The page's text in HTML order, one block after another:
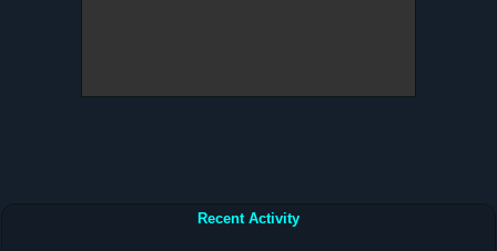
Recent Activity